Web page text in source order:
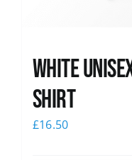
White
Shirt
£16.50